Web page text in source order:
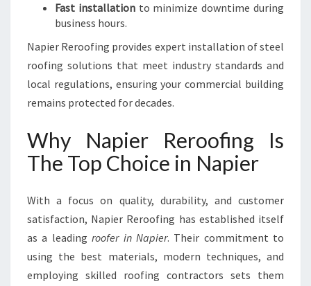
Fast installationto minimize downtime during
business hours.
Napier Reroofing provides expert installation of steel
roofing solutions that meet industry standards and
local regulations, ensuring your commercial building
remains protected for decades.
Why Napier Reroofing Is
The Top Choice in Napier
With a focus on quality, durability, and customer
satisfaction, Napier Reroofing has established itself
as a leadingroofer in Napier. Their commitment to
using the best materials, modern techniques, and
employing skilled roofing contractors sets them